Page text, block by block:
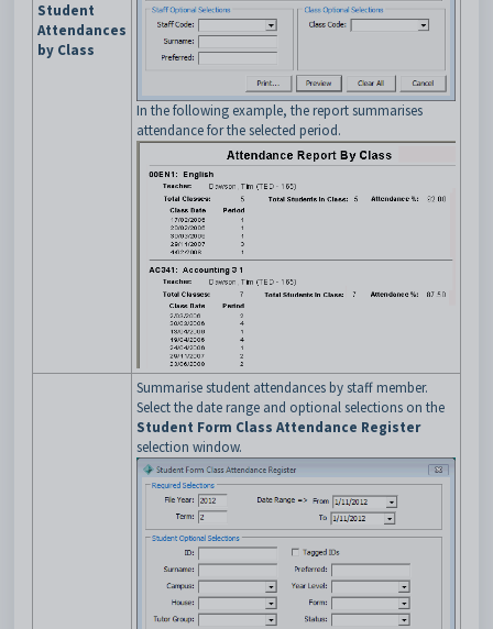
Student
Attendances
by Class
In the following example, the report summarises
attendance for the selected period.
Summarise student attendances by staff member.
Select the date range and optional selections on the
Student Form Class Attendance Register
selection window.